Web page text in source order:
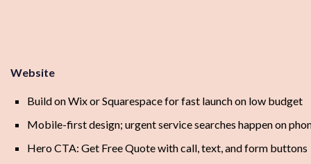
Website
Build on Wix or Squarespace for fast launch on low budget
Mobile-first design; urgent service searches happen on
Hero CTA: Get Free Quote with call, text, and form buttons